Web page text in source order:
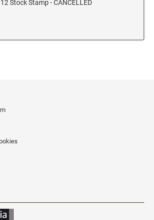
Stamps with custom copy added
for Trodat models
Stock Stamp - CANCELLED